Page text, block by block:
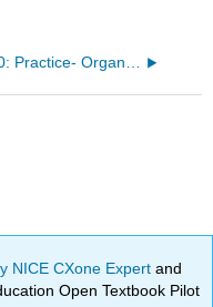
3.10: Practice- Organically Structured Essays
NICE CXone Expertand
Open Textbook Pilot